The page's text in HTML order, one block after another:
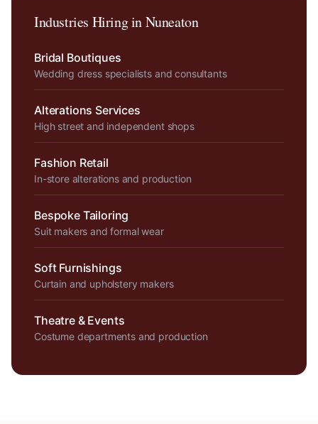
Industries Hiring inNuneaton
Bridal Boutiques
Wedding dress specialists and consultants
Alterations Services
High street and independent shops
Fashion Retail
In-store alterations and production
Bespoke Tailoring
Suit makers and formal wear
Soft Furnishings
Curtain and upholstery makers
Theatre & Events
Costume departments and production